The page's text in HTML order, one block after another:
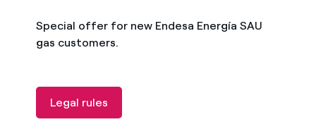
Special offer for new Endesa Energía SAU
gas customers.
Legal rules